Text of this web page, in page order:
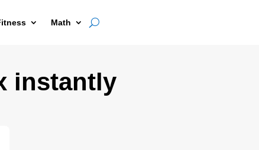
Math
instantly